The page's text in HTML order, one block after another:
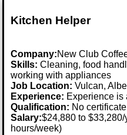
Kitchen Helper
Company:New Club
Skills: Cleaning, food
working with appliances
Job Location:Vulcan,
Experience: Experience is
Qualification: No
Salary:$24,880 to
hours/week)